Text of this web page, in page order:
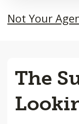
Not Your
The